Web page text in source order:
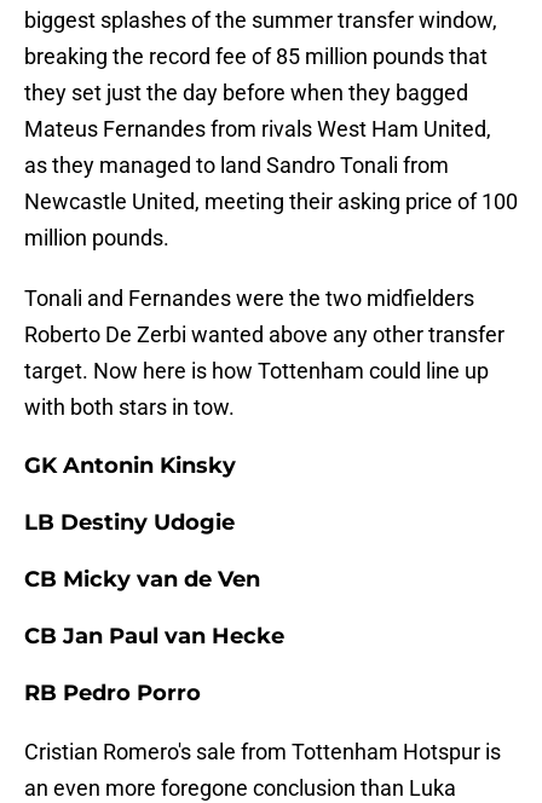
biggest splashes of the summer transfer window,
breaking the record fee of 85 million pounds that
they set just the day before when they bagged
Mateus Fernandes from rivals West Ham United,
as they managed to land Sandro Tonali from
Newcastle United, meeting their asking price of 100
million pounds.
Tonali and Fernandes were the two midfielders
Roberto De Zerbi wanted above any other transfer
target. Now here is how Tottenham could line up
with both stars in tow.
GK Antonin Kinsky
LB Destiny Udogie
CB Micky van de Ven
CB Jan Paul van Hecke
RB Pedro Porro
Cristian Romero's sale from Tottenham Hotspur is
an even more foregone conclusion than Luka